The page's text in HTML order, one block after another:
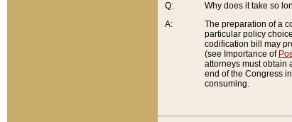
Q:
A:
Why does it take so
The preparation of a
particular policy
codification bill may
(see Importance of
attorneys must obtain
end of the Congress
consuming.